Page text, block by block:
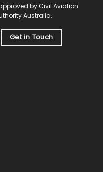
by Civil Aviation
Australia.
Get in Touch